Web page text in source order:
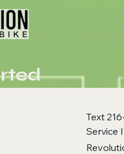
Text
Service